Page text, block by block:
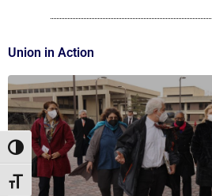
Toggle High Contrast
Toggle Font size
Union in Action